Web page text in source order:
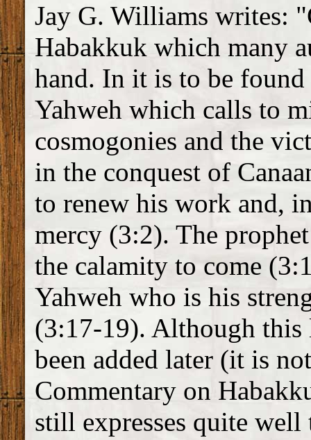
Jay G. Williams writes:
Habakkuk which many
hand. In it is to be
Yahweh which calls to
cosmogonies and the
in the conquest of
to renew his work and,
mercy (3:2). The
the calamity to come
Yahweh who is his
(3:17-19). Although this
been added later (it is
Commentary on
still expresses quite well